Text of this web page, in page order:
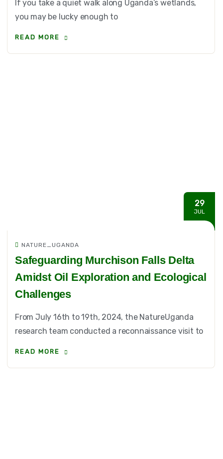
If you take a quiet walk along Uganda’s wetlands,
you may be lucky enough to
READ MORE
29
JUL
NATURE_UGANDA
Safeguarding Murchison Falls Delta
Amidst Oil Exploration and Ecological
Challenges
From July 16th to 19th, 2024, the NatureUganda
research team conducted a reconnaissance visit to
READ MORE